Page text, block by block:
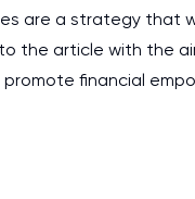
are a strategy that
the article with the
financial